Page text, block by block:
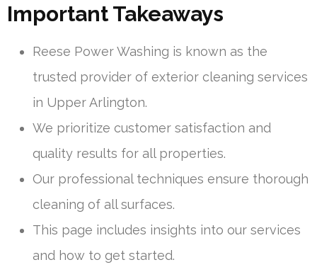
Important Takeaways
Reese Power Washing is known as the
trusted provider of exterior cleaning services
in Upper Arlington.
We prioritize customer satisfaction and
quality results for all properties.
Our professional techniques ensure thorough
cleaning of all surfaces.
This page includes insights into our services
and how to get started.